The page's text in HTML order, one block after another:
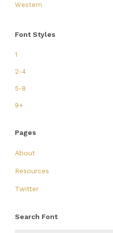
Western
Font Styles
1
2-4
5-8
9+
Pages
About
Resources
Twitter
Search Font